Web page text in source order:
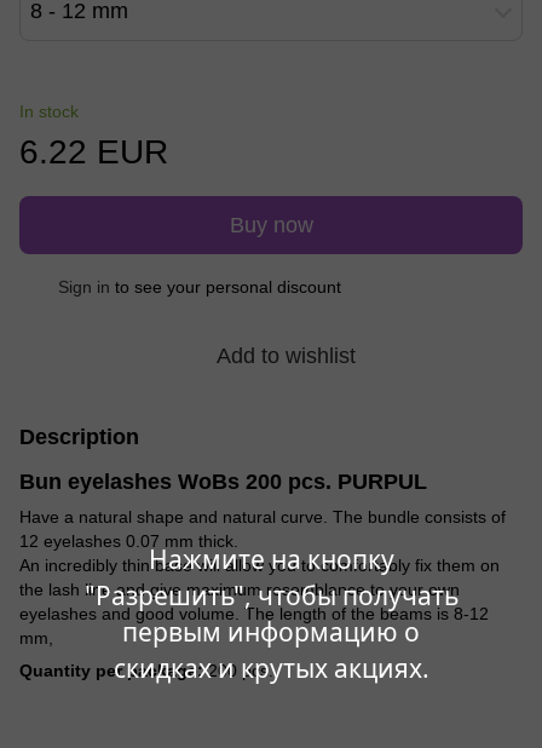
Нажмите на кнопку
"Разрешить", чтобы получать
первым информацию о
скидках и крутых акциях.
8 - 12 mm
In stock
6.22 EUR
Buy now
Sign in to see your personal discount
Add to wishlist
Description
Bun eyelashes WoBs 200 pcs. PURPUL
Have a natural shape and natural curve. The bundle consists of
12 eyelashes 0.07 mm thick.
An incredibly thin base will allow you to comfortably fix them on
the lash line and give maximum resemblance to your own
eyelashes and good volume. The length of the beams is 8-12
mm,
Quantity per package:200 pcs.